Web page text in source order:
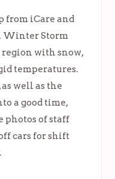
from iCare and
Winter Storm
with snow,
temperatures.
well as the
a good time,
photos of staff
cars for shift